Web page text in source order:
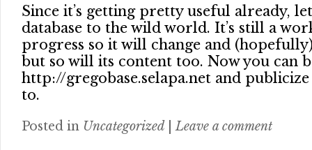
Since it’s getting pretty useful already,
database to the wild world. It’s still a
progress so it will change and
but so will its content too. Now you can
http://gregobase.selapa.net and
to.
Posted in Uncategorized Leave a comment